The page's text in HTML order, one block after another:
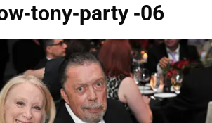
tony-party -06